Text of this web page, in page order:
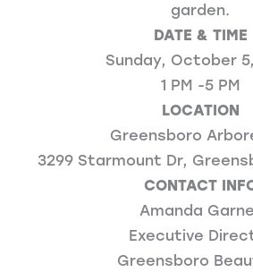
garden.
DATE & TIME
Sunday, October
1 PM -5 PM
LOCATION
Greensboro
3299 Starmount Dr,
CONTACT
Amanda
Executive
Greensboro